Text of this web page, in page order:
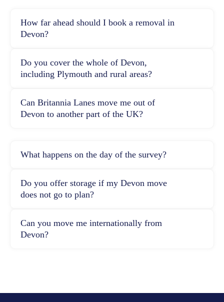
How far ahead should I book a removal in
Devon?
Do you cover the whole of Devon,
including Plymouth and rural areas?
Can Britannia Lanes move me out of
Devon to another part of the UK?
What happens on the day of the survey?
Do you offer storage if my Devon move
does not go to plan?
Can you move me internationally from
Devon?